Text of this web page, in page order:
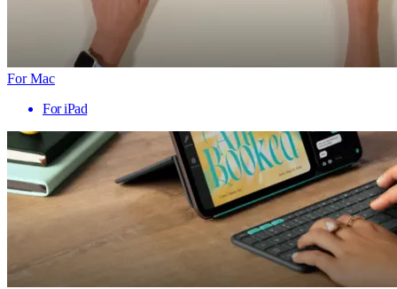
For Mac
For iPad